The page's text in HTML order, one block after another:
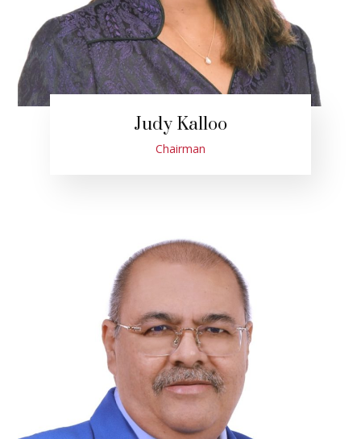
Judy Kalloo
Chairman